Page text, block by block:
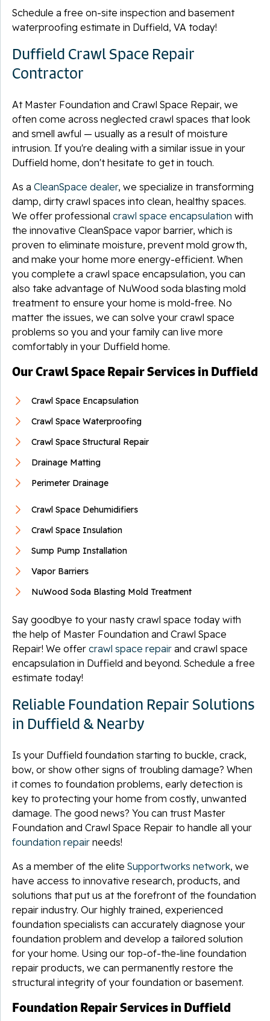
Schedule a free on-site inspection and basement
waterproofing estimate in Duffield, VA today!
Duffield Crawl Space Repair
Contractor
At Master Foundation and Crawl Space Repair, we
often come across neglected crawl spaces that look
and smell awful — usually as a result of moisture
intrusion. If you're dealing with a similar issue in your
Duffield home, don't hesitate to get in touch.
As a CleanSpace dealer, we specialize in transforming
damp, dirty crawl spaces into clean, healthy spaces.
We offer professional crawl space encapsulation with
the innovative CleanSpace vapor barrier, which is
proven to eliminate moisture, prevent mold growth,
and make your home more energy-efficient. When
you complete a crawl space encapsulation, you can
also take advantage of NuWood soda blasting mold
treatment to ensure your home is mold-free. No
matter the issues, we can solve your crawl space
problems so you and your family can live more
comfortably in your Duffield home.
Our Crawl Space Repair Services in Duffield
Crawl Space Encapsulation
Crawl Space Waterproofing
Crawl Space Structural Repair
Drainage Matting
Perimeter Drainage
Crawl Space Dehumidifiers
Crawl Space Insulation
Sump Pump Installation
Vapor Barriers
NuWood Soda Blasting Mold Treatment
Say goodbye to your nasty crawl space today with
the help of Master Foundation and Crawl Space
Repair! We offer crawl space repair and crawl space
encapsulation in Duffield and beyond. Schedule a free
estimate today!
Reliable Foundation Repair Solutions
in Duffield & Nearby
Is your Duffield foundation starting to buckle, crack,
bow, or show other signs of troubling damage? When
it comes to foundation problems, early detection is
key to protecting your home from costly, unwanted
damage. The good news? You can trust Master
Foundation and Crawl Space Repair to handle all your
foundation repair needs!
As a member of the elite Supportworks network, we
have access to innovative research, products, and
solutions that put us at the forefront of the foundation
repair industry. Our highly trained, experienced
foundation specialists can accurately diagnose your
foundation problem and develop a tailored solution
for your home. Using our top-of-the-line foundation
repair products, we can permanently restore the
structural integrity of your foundation or basement.
Foundation Repair Services in Duffield